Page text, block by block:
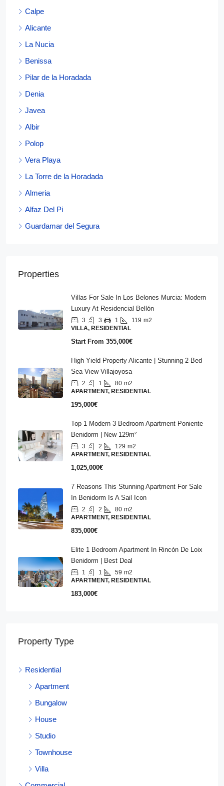
Calpe
Alicante
La Nucia
Benissa
Pilar de la Horadada
Denia
Javea
Albir
Polop
Vera Playa
La Torre de la Horadada
Almeria
Alfaz Del Pi
Guardamar del Segura
Properties
Villas For Sale In Los Belones Murcia: Modern
Luxury At Residencial Bellón
3 3 1 119 m2
VILLA, RESIDENTIAL
Start From 355,000€
High Yield Property Alicante | Stunning 2-Bed
Sea View Villajoyosa
2 1 80 m2
APARTMENT, RESIDENTIAL
195,000€
Top 1 Modern 3 Bedroom Apartment Poniente
Benidorm | New 129m²
3 2 129 m2
APARTMENT, RESIDENTIAL
1,025,000€
7 Reasons This Stunning Apartment For Sale
In Benidorm Is A Sail Icon
2 2 80 m2
APARTMENT, RESIDENTIAL
835,000€
Elite 1 Bedroom Apartment In Rincón De Loix
Benidorm | Best Deal
1 1 59 m2
APARTMENT, RESIDENTIAL
183,000€
Property Type
Residential
Apartment
Bungalow
House
Studio
Townhouse
Villa